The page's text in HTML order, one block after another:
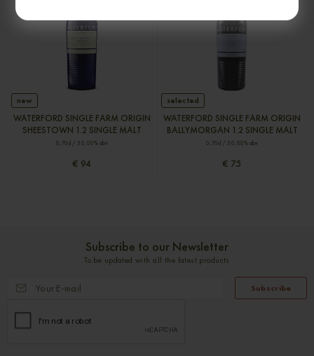
new
WATERFORD SINGLE FARM ORIGIN
SHEESTOWN 1.2 SINGLE MALT
0,70cl / 50,00% abv
€ 94
selected
WATERFORD SINGLE FARM ORIGIN
BALLYMORGAN 1.2 SINGLE MALT
0,70cl / 50,00% abv
€ 75
Subscribe to our Newsletter
To be updated with all the latest products
Subscribe